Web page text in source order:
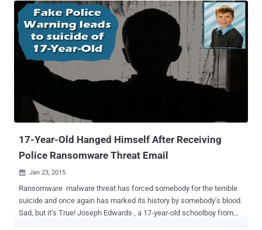
17-Year-Old Hanged Himself After Receiving
Police Ransomware Threat Email
 Jan 23, 2015
Ransomware malware threat has forced somebody for the terrible
suicide and once again has marked its history by somebody’s blood.
Sad, but it’s True! Joseph Edwards , a 17-year-old schoolboy from